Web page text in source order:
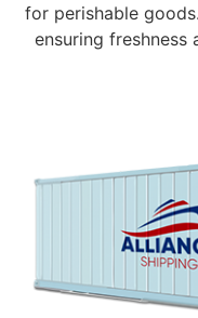
for perishable
ensuring